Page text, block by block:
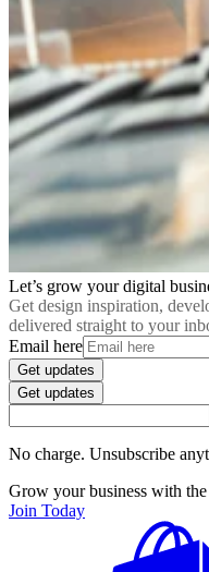
Let’s grow your digital
Get design inspiration,
delivered straight to your
Email here
Get updates
Get updates
No charge. Unsubscribe
Grow your business with
Join Today